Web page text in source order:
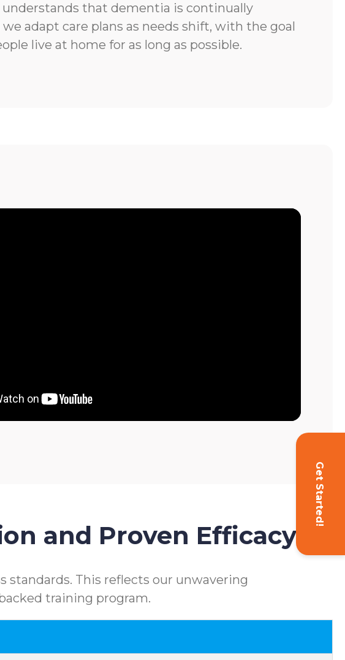
Get Started!
understands that dementia is continually
adapt care plans as needs shift, with the goal
live at home for as long as possible.
and Proven Efficacy
standards. This reflects our unwavering
training program.